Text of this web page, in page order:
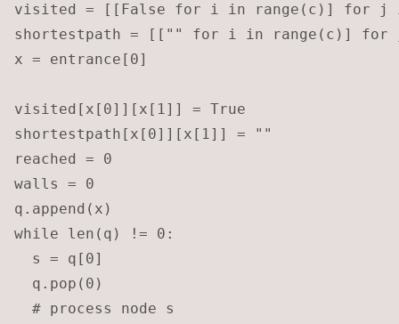
visited = [[False for i in range(c)] for j
shortestpath = [["" for i in range(c)] for
x = entrance[0]
visited[x[0]][x[1]] = True
shortestpath[x[0]][x[1]] = ""
reached = 0
walls = 0
q.append(x)
while len(q) != 0:
  s = q[0]
  q.pop(0)
  # process node s